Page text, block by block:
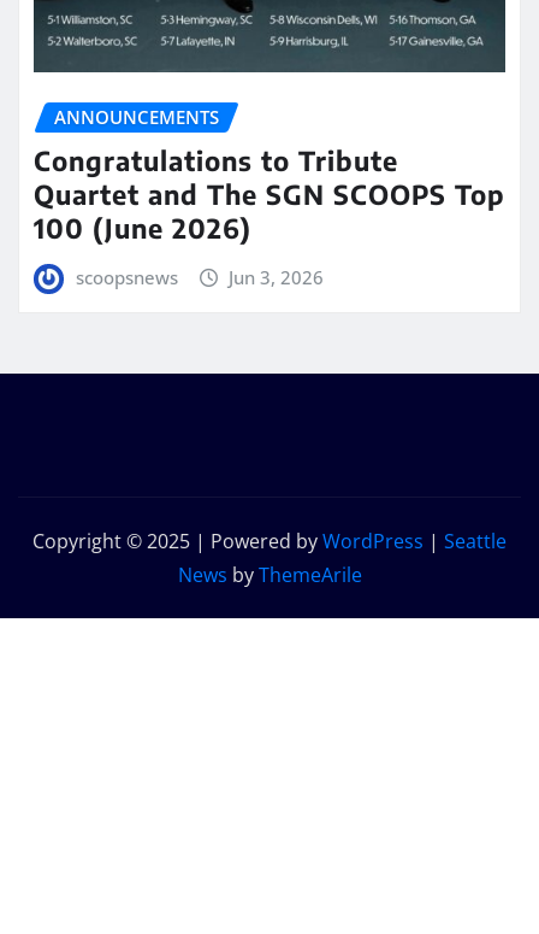
ANNOUNCEMENTS
Congratulations to Tribute
Quartet and The SGN SCOOPS Top
100 (June 2026)
scoopsnews Jun 3, 2026
Copyright © 2025 | Powered byWordPress | Seattle
News byThemeArile